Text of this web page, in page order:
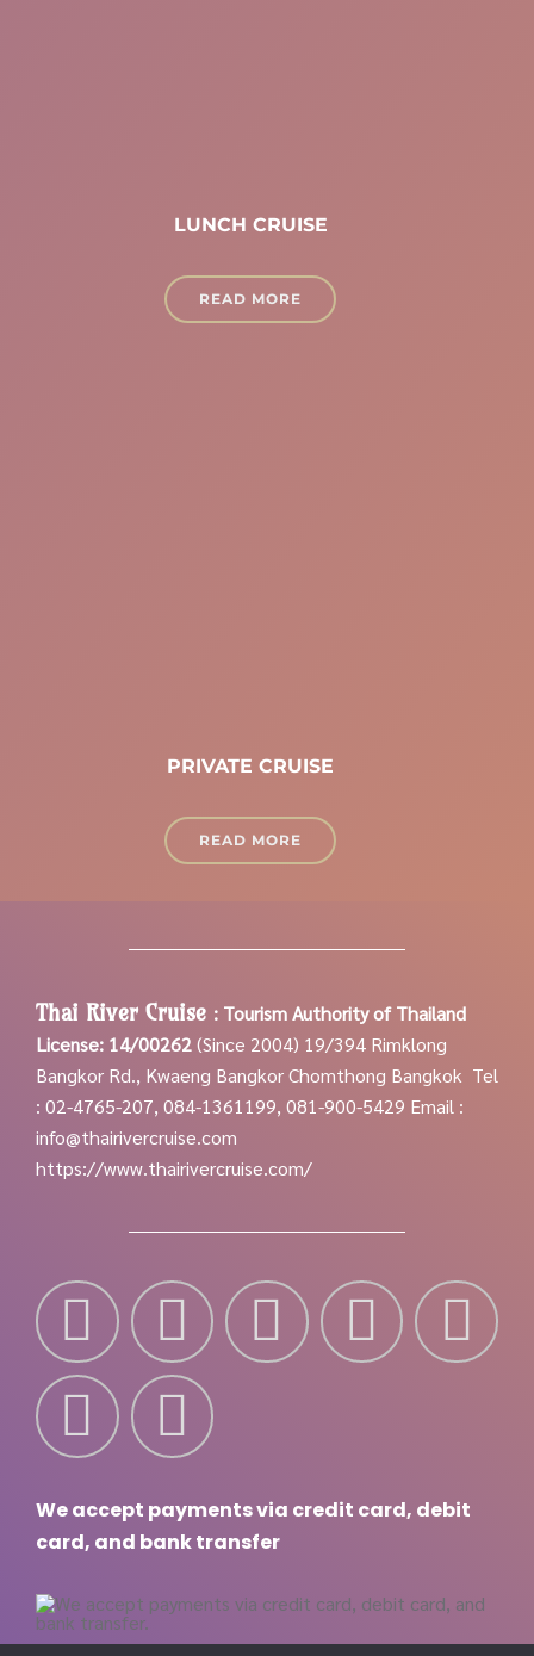
LUNCH CRUISE
READ MORE
PRIVATE CRUISE
READ MORE
Thai River Cruise : Tourism Authority of Thailand
License: 14/00262(Since 2004) 19/394 Rimklong
Bangkor Rd., Kwaeng Bangkor Chomthong Bangkok Tel
: 02-4765-207, 084-1361199, 081-900-5429 Email :
info@thairivercruise.com
https://www.thairivercruise.com/
We accept payments via credit card, debit
card, and bank transfer